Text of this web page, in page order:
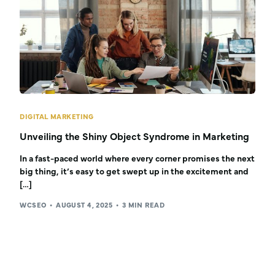
DIGITAL MARKETING
Unveiling the Shiny Object Syndrome in Marketing
In a fast-paced world where every corner promises the next
big thing, it’s easy to get swept up in the excitement and
[…]
WCSEO AUGUST 4, 2025 3 MIN READ